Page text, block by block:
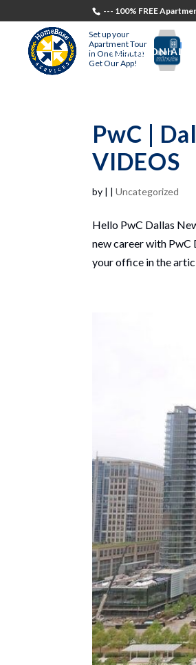
--- 100% FREE
Set up your
Apartment Tour
in One Minute!
Get Our App!
TESTIMONIALS
PwC |
VIDEOS
by | |Uncategorized
Hello PwC Dallas
new career with PwC
your office in the